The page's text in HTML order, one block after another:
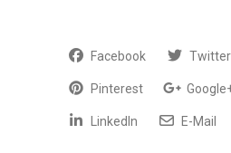
Facebook Twitter
Pinterest
LinkedIn E-Mail